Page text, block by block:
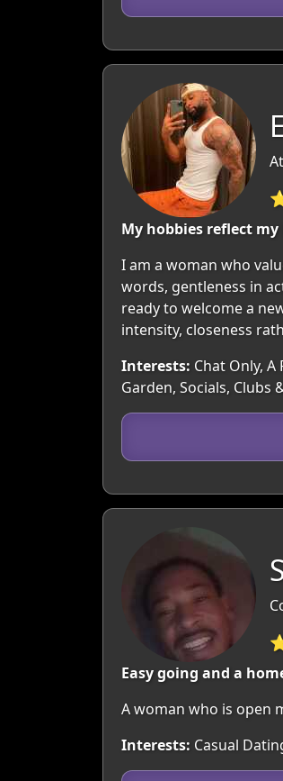
My hobbies reflect
I am a woman who
words, gentleness in
ready to welcome a
intensity, closeness
Interests: Chat Only,
Garden, Socials, Clubs
Easy going and a
A woman who is open
Interests: Casual